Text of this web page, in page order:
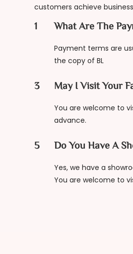
customers achieve
1 What Are The
Payment terms are
the copy of BL
3 May I Visit Your
You are welcome to
advance.
5 Do You Have A
Yes, we have a
You are welcome to